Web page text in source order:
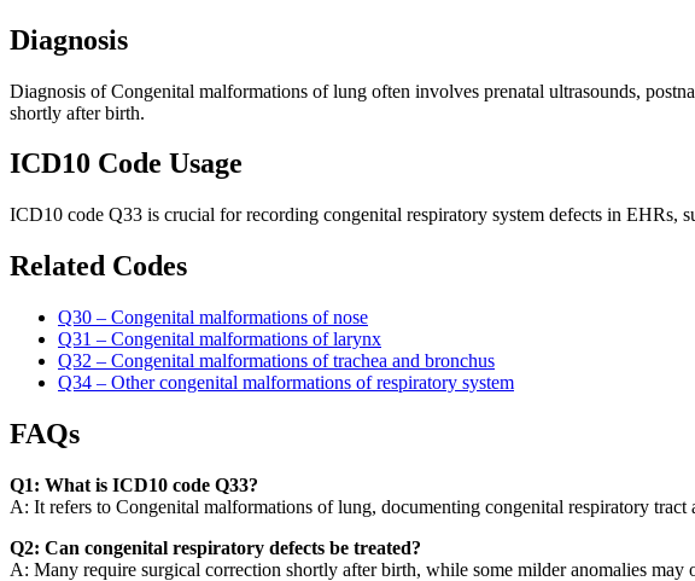
Diagnosis
Diagnosis of Congenital malformations of lung often involves prenatal ultrasounds,
shortly after birth.
ICD10 Code Usage
ICD10 code Q33 is crucial for recording congenital respiratory system defects in
Related Codes
Q30 – Congenital malformations of nose
Q31 – Congenital malformations of larynx
Q32 – Congenital malformations of trachea and bronchus
Q34 – Other congenital malformations of respiratory system
FAQs
Q1: What is ICD10 code Q33?
A: It refers to Congenital malformations of lung, documenting congenital respiratory
Q2: Can congenital respiratory defects be treated?
A: Many require surgical correction shortly after birth, while some milder anomalies may